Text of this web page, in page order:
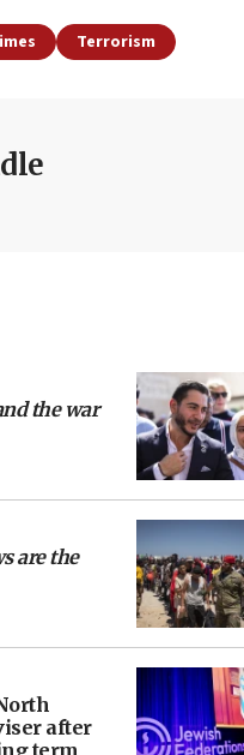
Terrorism
the war
are the
after
term